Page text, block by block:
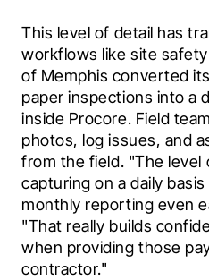
This level of detail has
workflows like site
of Memphis converted
paper inspections into a
inside Procore. Field
photos, log issues, and
from the field. "The level
capturing on a daily
monthly reporting even
"That really builds
when providing those
contractor."